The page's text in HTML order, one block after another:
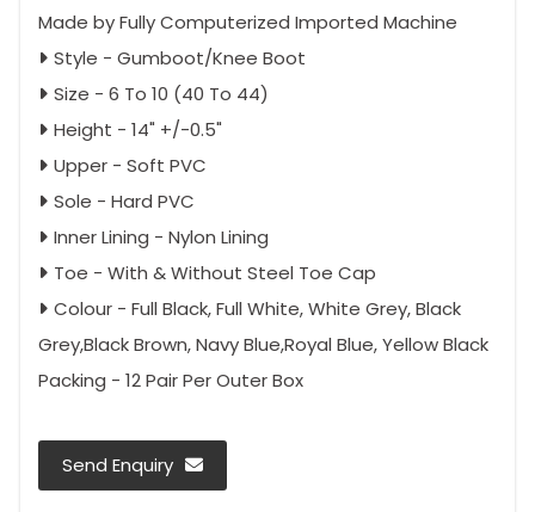
Made by Fully Computerized Imported Machine
Style - Gumboot/Knee Boot
Size - 6 To 10 (40 To 44)
Height - 14" +/-0.5"
Upper - Soft PVC
Sole - Hard PVC
Inner Lining - Nylon Lining
Toe - With & Without Steel Toe Cap
Colour - Full Black, Full White, White Grey, Black
Grey,Black Brown, Navy Blue,Royal Blue, Yellow Black
Packing - 12 Pair Per Outer Box
Send Enquiry